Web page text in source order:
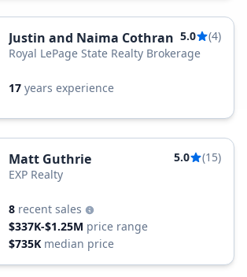
AGENT
Justin and Naima Cothran 5.0
(4)
Royal LePage State Realty Brokerage
17 years experience
AGENT
Matt Guthrie 5.0
(15)
EXP Realty
8 recent sales
$337K-$1.25M price range
$735K median price